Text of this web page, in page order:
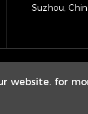
website. for
Suzhou,
Copyright ©
Powered